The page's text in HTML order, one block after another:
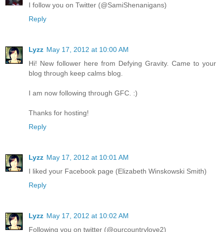
I follow you on Twitter (@SamiShenanigans)
Reply
Lyzz May 17, 2012 at 10:00 AM
Hi! New follower here from Defying Gravity. Came to your
blog through keep calms blog.
I am now following through GFC. :)
Thanks for hosting!
Reply
Lyzz May 17, 2012 at 10:01 AM
I liked your Facebook page (Elizabeth Winskowski Smith)
Reply
Lyzz May 17, 2012 at 10:02 AM
Following you on twitter (@ourcountrylove2)